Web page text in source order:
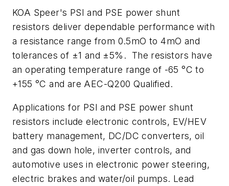
KOA Speer's PSI and PSE power shunt
resistors deliver dependable performance with
a resistance range from 0.5mO to 4mO and
tolerances of ±1 and ±5%. The resistors have
an operating temperature range of -65 °C to
+155 °C and are AEC-Q200 Qualified.
Applications for PSI and PSE power shunt
resistors include electronic controls, EV/HEV
battery management, DC/DC converters, oil
and gas down hole, inverter controls, and
automotive uses in electronic power steering,
electric brakes and water/oil pumps. Lead